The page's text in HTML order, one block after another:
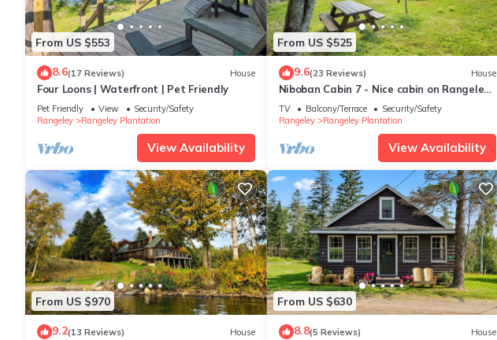
From US $553
8.6(17 Reviews) House
Four Loons | Waterfront | Pet Friendly
Pet Friendly View
Security/Safety
Rangeley
Rangeley Plantation
View Availability
From US $525
9.6(23 Reviews) House
Niboban Cabin 7 - Nice cabin on Rangeley
Lake in the Niboban cottage community
TV Balcony/Terrace
Security/Safety
Rangeley
Rangeley Plantation
View Availability
From US $970
9.2(13 Reviews) House
From US $630
8.8(5 Reviews) House